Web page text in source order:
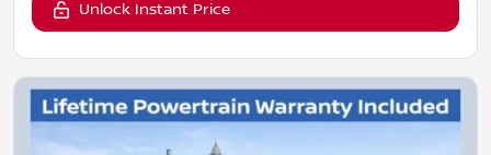
Unlock Instant Price